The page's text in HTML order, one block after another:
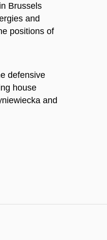
Brussels
and
positions of
defensive
house
and